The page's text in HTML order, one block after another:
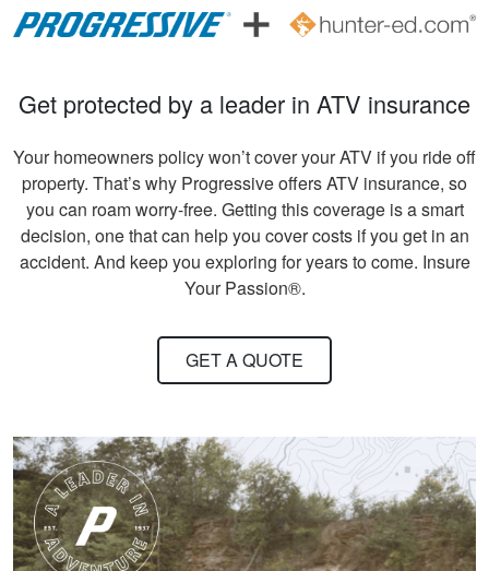
Get protected by a leader in ATV insurance
Your homeowners policy won’t cover your ATV if you ride off
property. That’s why Progressive offers ATV insurance, so
you can roam worry-free. Getting this coverage is a smart
decision, one that can help you cover costs if you get in an
accident. And keep you exploring for years to come. Insure
Your Passion®.
GET A QUOTE